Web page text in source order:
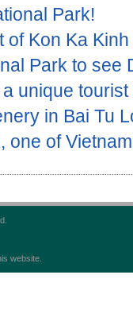
Park!
Kon Ka
Park to see
unique tourist
in Bai Tu
one of
website.